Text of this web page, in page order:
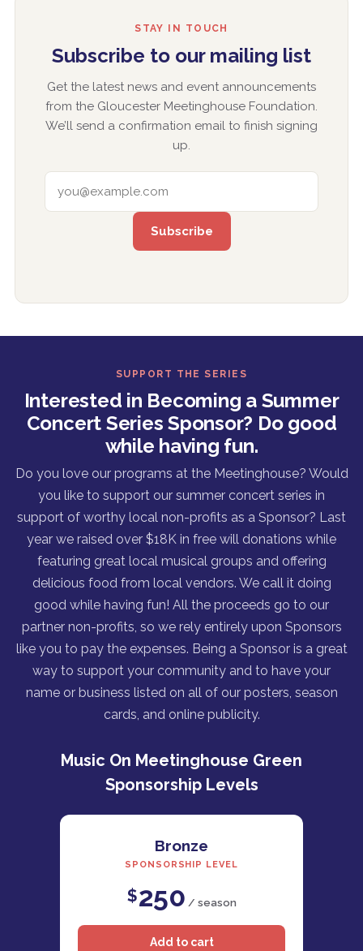
STAY IN TOUCH
Subscribe to our mailing list
Get the latest news and event announcements
from the Gloucester Meetinghouse Foundation.
We’ll send a confirmation email to finish signing
up.
SUPPORT THE SERIES
Interested in Becoming a Summer
Concert Series Sponsor? Do good
while having fun.
Do you love our programs at the Meetinghouse? Would
you like to support our summer concert series in
support of worthy local non-profits as a Sponsor? Last
year we raised over $18K in free will donations while
featuring great local musical groups and offering
delicious food from local vendors. We call it doing
good while having fun! All the proceeds go to our
partner non-profits, so we rely entirely upon Sponsors
like you to pay the expenses. Being a Sponsor is a great
way to support your community and to have your
name or business listed on all of our posters, season
cards, and online publicity.
Music On Meetinghouse Green
Sponsorship Levels
Bronze
SPONSORSHIP LEVEL
$250 / season